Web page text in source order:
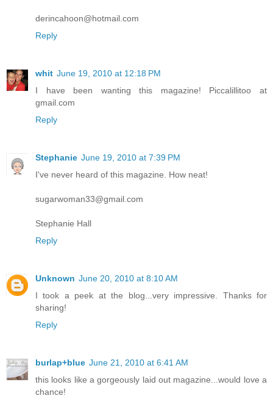
derincahoon@hotmail.com
Reply
whit June 19, 2010 at 12:18 PM
I have been wanting this magazine! Piccalillitoo at
gmail.com
Reply
Stephanie June 19, 2010 at 7:39 PM
I've never heard of this magazine. How neat!
sugarwoman33@gmail.com
Stephanie Hall
Reply
Unknown June 20, 2010 at 8:10 AM
I took a peek at the blog...very impressive. Thanks for
sharing!
Reply
burlap+blue June 21, 2010 at 6:41 AM
this looks like a gorgeously laid out magazine...would love a
chance!